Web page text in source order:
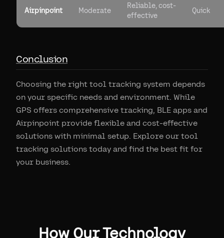
Airpinpoint Moderate
Reliable, cost-
effective
Quick
Conclusion
Choosing the right tool tracking system depends
on your specific needs and environment. While
GPS offers comprehensive tracking, BLE apps and
Airpinpoint provide flexible and cost-effective
solutions with minimal setup. Explore our tool
tracking solutions today and find the best fit for
your business.
How Our Technology